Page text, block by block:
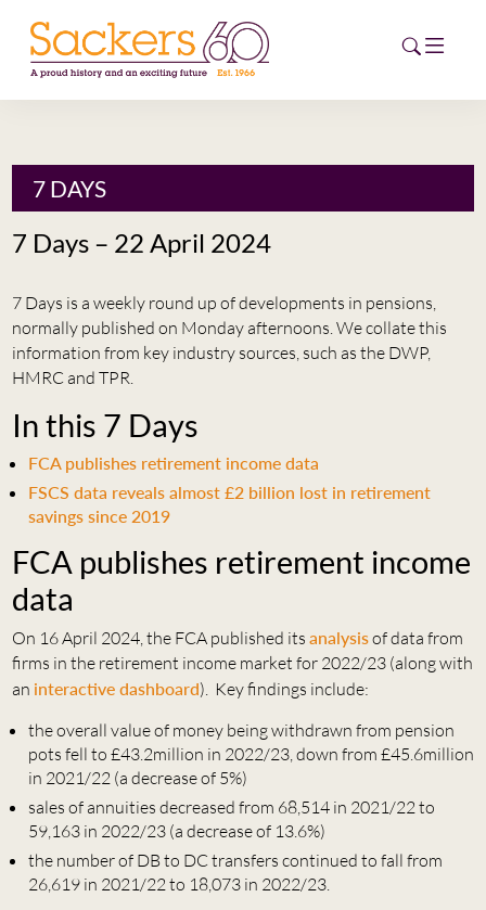
HOME
NEWS
CAREERS
NEW
ESG HUB
CONTACT
7 DAYS
7 Days – 22 April 2024
7 Days is a weekly round up of developments in pensions,
normally published on Monday afternoons. We collate this
information from key industry sources, such as the DWP,
HMRC and TPR.
In this 7 Days
FCA publishes retirement income data
FSCS data reveals almost £2 billion lost in retirement
savings since 2019
FCA publishes retirement income
data
On 16 April 2024, the FCA published its analysisof data from
firms in the retirement income market for 2022/23 (along with
an interactive dashboard). Key findings include:
the overall value of money being withdrawn from pension
pots fell to £43.2million in 2022/23, down from £45.6million
in 2021/22 (a decrease of 5%)
sales of annuities decreased from 68,514 in 2021/22 to
59,163 in 2022/23 (a decrease of 13.6%)
the number of DB to DC transfers continued to fall from
26,619 in 2021/22 to 18,073 in 2022/23.